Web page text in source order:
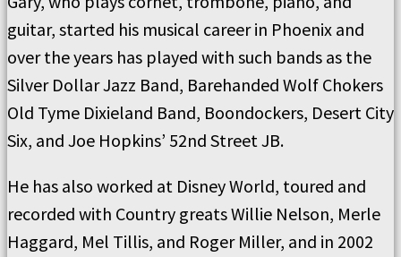
guitar, started his musical career in Phoenix and
over the years has played with such bands as the
Silver Dollar Jazz Band, Barehanded Wolf Chokers
Old Tyme Dixieland Band, Boondockers, Desert City
Six, and Joe Hopkins’ 52nd Street JB.
He has also worked at Disney World, toured and
recorded with Country greats Willie Nelson, Merle
Haggard, Mel Tillis, and Roger Miller, and in 2002